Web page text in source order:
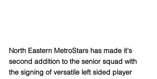
North Eastern MetroStars has made it's
second addition to the senior squad with
the signing of versatile left sided player